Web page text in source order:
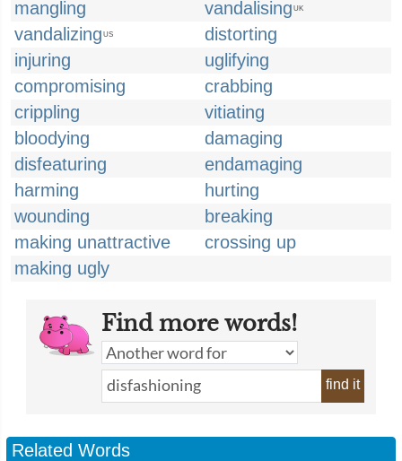
mangling
vandalising UK
vandalizing US
distorting
injuring
uglifying
compromising
crabbing
crippling
vitiating
bloodying
damaging
disfeaturing
endamaging
harming
hurting
wounding
breaking
making unattractive
crossing up
making ugly
Find more words!
find it
Related Words